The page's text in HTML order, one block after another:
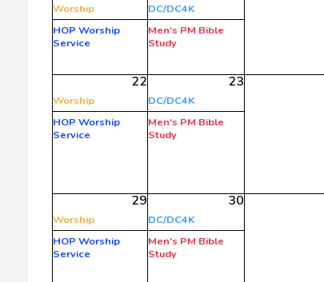
Worship
HOP Worship
Service
DC/DC4K
Men's PM Bible
Study
22
Worship
HOP Worship
Service
23
DC/DC4K
Men's PM Bible
Study
29
Worship
HOP Worship
Service
30
DC/DC4K
Men's PM Bible
Study